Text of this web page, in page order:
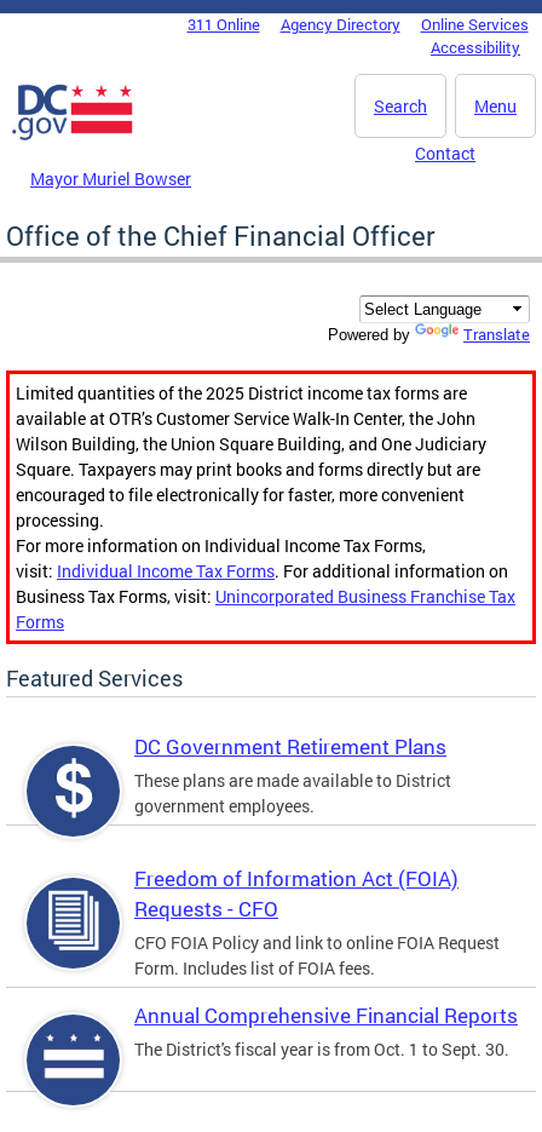
Skip to main content
DC Agency Top Menu311 Online Agency Directory
Online Services
Accessibility
Menu
Search
Mayor Muriel Bowser
Contact
Office of the Chief Financial Officer
Powered by Translate
Limited quantities of the 2025 District income tax forms are
available at OTR’s Customer Service Walk-In Center, the John
Wilson Building, the Union Square Building, and One Judiciary
Square. Taxpayers may print books and forms directly but are
encouraged to file electronically for faster, more convenient
processing.
For more information on Individual Income Tax Forms,
visit: Individual Income Tax Forms. For additional information on
Business Tax Forms, visit: Unincorporated Business Franchise Tax
Forms
Featured Services
DC Government Retirement Plans
These plans are made available to District
government employees.
Freedom of Information Act (FOIA)
Requests - CFO
CFO FOIA Policy and link to online FOIA Request
Form. Includes list of FOIA fees.
Annual Comprehensive Financial Reports
The District's fiscal year is from Oct. 1 to Sept. 30.